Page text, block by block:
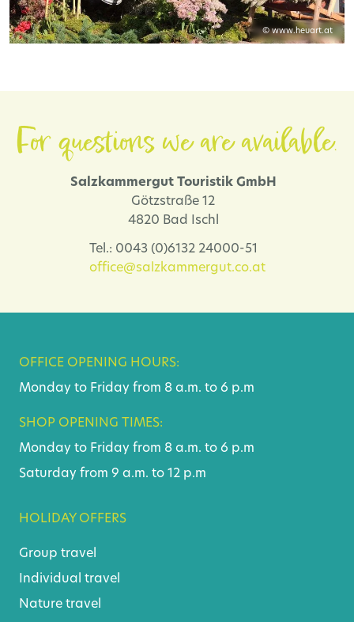
© www.heuart.at
For questions we are available.
Salzkammergut Touristik GmbH
Götzstraße 12
4820 Bad Ischl
Tel.: 0043 (0)6132 24000-51
office@salzkammergut.co.at
OFFICE OPENING HOURS:
Monday to Friday from 8 a.m. to 6 p.m
SHOP OPENING TIMES:
Monday to Friday from 8 a.m. to 6 p.m
Saturday from 9 a.m. to 12 p.m
HOLIDAY OFFERS
Group travel
Individual travel
Nature travel